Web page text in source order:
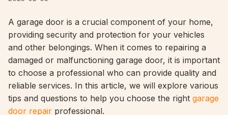
A garage door is a crucial component of your home,
providing security and protection for your vehicles
and other belongings. When it comes to repairing a
damaged or malfunctioning garage door, it is important
to choose a professional who can provide quality and
reliable services. In this article, we will explore various
tips and questions to help you choose the right garage
door repair professional.